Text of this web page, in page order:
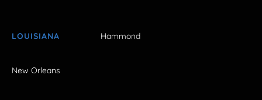
LOUISIANA Hammond
New Orleans